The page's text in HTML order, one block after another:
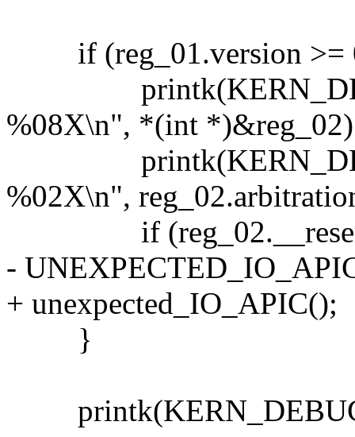
if (reg_01.version >=
%08X\n", *(int
%02X\n",
if
-
+ unexpected_IO_APIC();
}
printk(KERN_DEBUG